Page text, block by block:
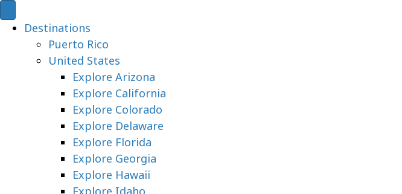
Destinations
Puerto Rico
United States
Explore Arizona
Explore California
Explore Colorado
Explore Delaware
Explore Florida
Explore Georgia
Explore Hawaii
Explore Idaho